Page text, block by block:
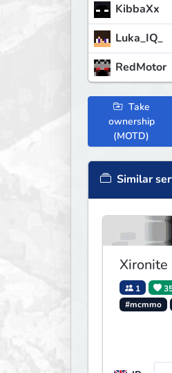
KibbaXx
Luka_IQ_
RedMotor
Take
ownership
(MOTD)
Similar
Xironite
1
#mcmmo